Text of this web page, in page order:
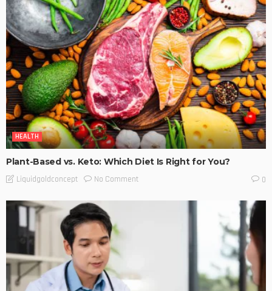
HEALTH
Plant-Based vs. Keto: Which Diet Is Right for You?
Liquidgoldconcept No Comment 0